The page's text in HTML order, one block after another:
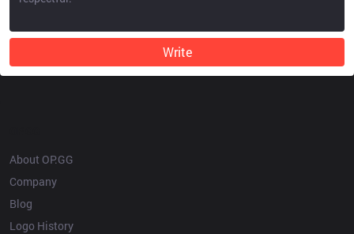
Write
About OP.GG
Company
Blog
Logo History